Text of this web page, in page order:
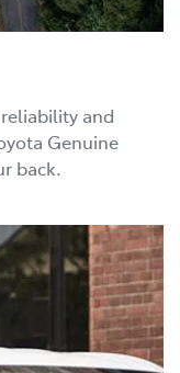
and
Genuine
back.